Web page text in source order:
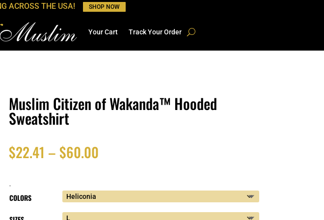
ACROSS THE USA! SHOP NOW
Your Cart Track Your Order
Muslim Citizen of Wakanda™ Hooded
Sweatshirt
$22.41 – $60.00Price
$22.41
-
COLORS